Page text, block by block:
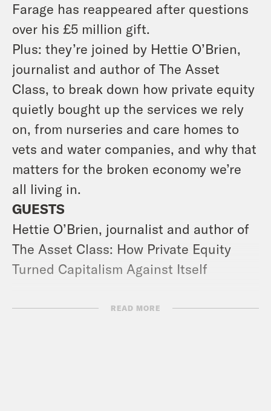
Farage has reappeared after questions
over his £5 million gift.
Plus: they’re joined by Hettie O’Brien,
journalist and author of The Asset
Class, to break down how private equity
quietly bought up the services we rely
on, from nurseries and care homes to
vets and water companies, and why that
matters for the broken economy we’re
all living in.
GUESTS
Hettie O’Brien, journalist and author of
The Asset Class: How Private Equity
Turned Capitalism Against Itself
USEFUL LINKS
READ MORE